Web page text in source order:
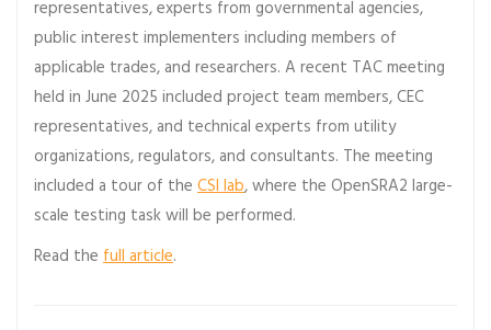
representatives, experts from governmental agencies,
public interest implementers including members of
applicable trades, and researchers. A recent TAC meeting
held in June 2025 included project team members, CEC
representatives, and technical experts from utility
organizations, regulators, and consultants. The meeting
included a tour of the CSI lab, where the OpenSRA2 large-
scale testing task will be performed.
Read the full article.